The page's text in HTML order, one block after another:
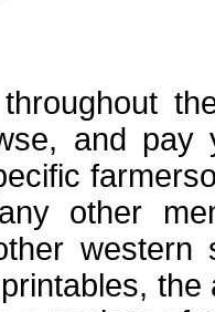
and pay
other